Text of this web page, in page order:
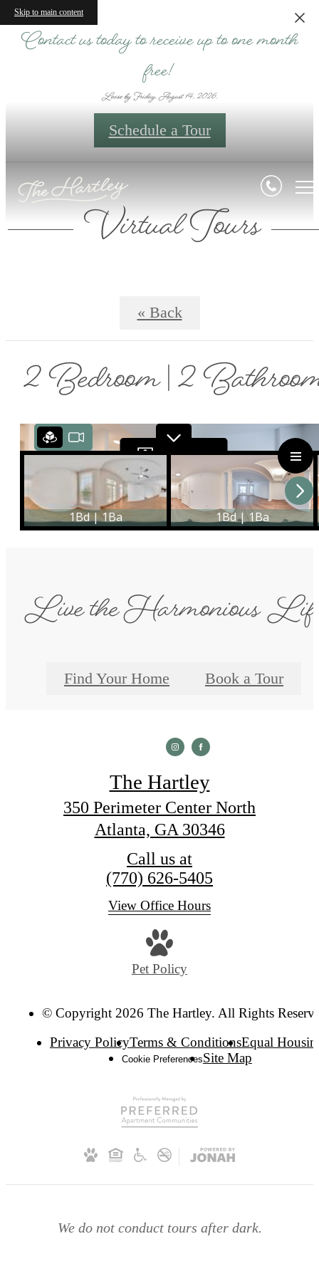
Skip to main content
Contact us today to receive up to one month
free!
Lease by Friday, August 14, 2026.
Schedule a Tour
Virtual Tours
« Back
2 Bedroom | 2
Live the Harmonious
Find Your Home Book a Tour
The Hartley
350 Perimeter Center North
Atlanta, GA 30346
Call us at
(770) 626-5405
View Office Hours
Pet Policy
© Copyright 2026 The Hartley. All Rights
Privacy PolicyTerms & ConditionsEqual
Cookie PreferencesSite Map
We do not conduct tours after dark.